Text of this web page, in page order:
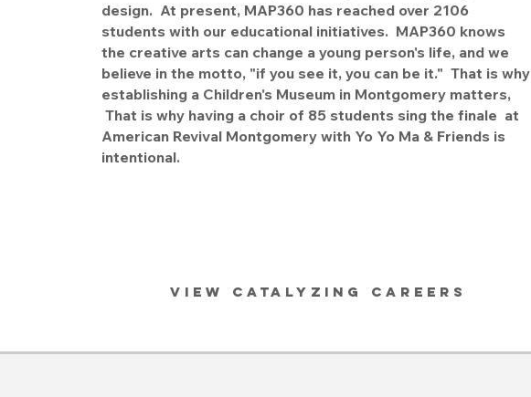
design. At present, MAP360 has reached over 2106
students with our educational initiatives. MAP360 knows
the creative arts can change a young person's life, and we
believe in the motto, "if you see it, you can be it." That is why
establishing a Children's Museum in Montgomery matters,
That is why having a choir of 85 students sing the finale at
American Revival Montgomery with Yo Yo Ma & Friends is
intentional.
VIEW CATALYZING CAREERS